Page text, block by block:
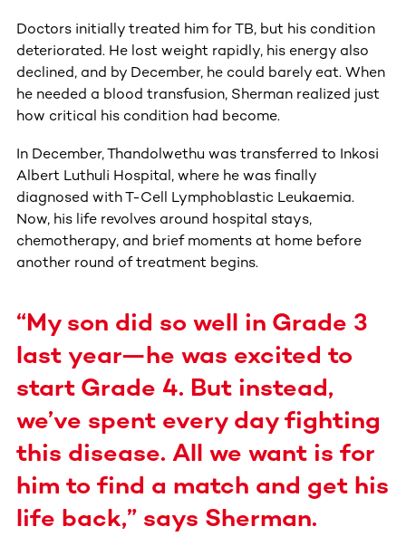
Doctors initially treated him for TB, but his condition
deteriorated. He lost weight rapidly, his energy also
declined, and by December, he could barely eat. When
he needed a blood transfusion, Sherman realized just
how critical his condition had become.
In December, Thandolwethu was transferred to Inkosi
Albert Luthuli Hospital, where he was finally
diagnosed with T-Cell Lymphoblastic Leukaemia.
Now, his life revolves around hospital stays,
chemotherapy, and brief moments at home before
another round of treatment begins.
“My son did so well in Grade 3
last year—he was excited to
start Grade 4. But instead,
we’ve spent every day fighting
this disease. All we want is for
him to find a match and get his
life back,” says Sherman.